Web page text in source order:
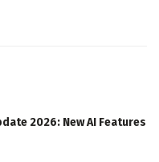
2026: New AI Features